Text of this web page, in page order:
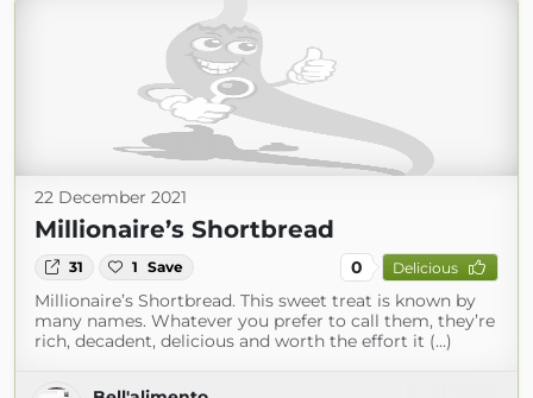
22 December 2021
Millionaire’s Shortbread
31 1 Save 0 Delicious
Millionaire’s Shortbread. This sweet treat is known by
many names. Whatever you prefer to call them, they’re
rich, decadent, delicious and worth the effort it (...)